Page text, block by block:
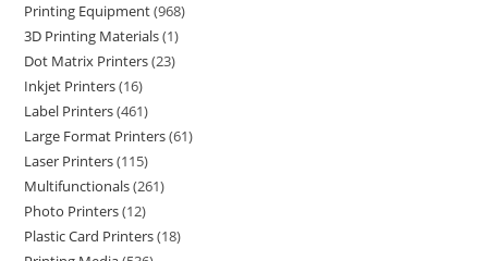
Printing Equipment 968
3D Printing Materials 1
Dot Matrix Printers 23
Inkjet Printers 16
Label Printers 461
Large Format Printers 61
Laser Printers 115
Multifunctionals 261
Photo Printers 12
Plastic Card Printers 18